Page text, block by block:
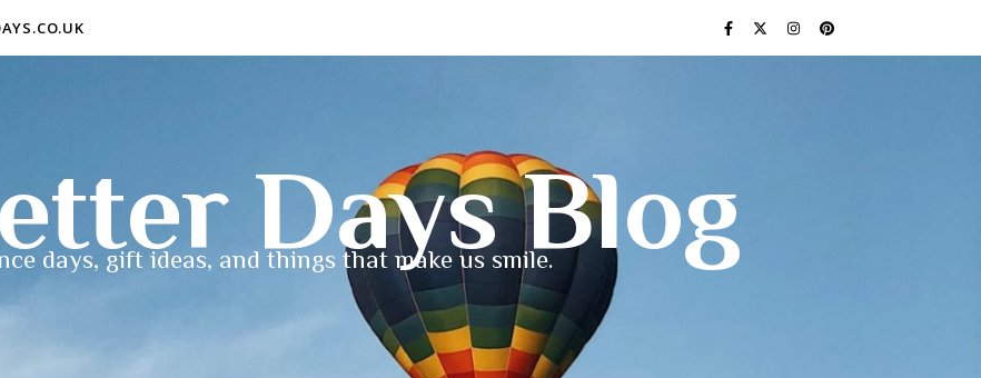
Days Blog
days, gift ideas, and things that make us smile.